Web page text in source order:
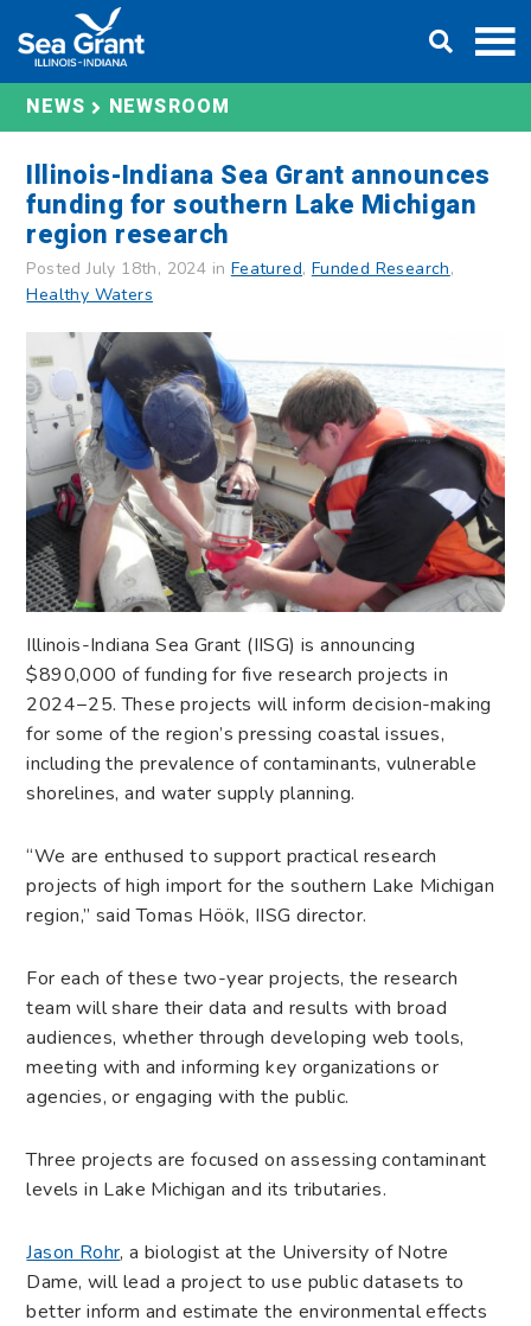
content
NEWS NEWSROOM
Illinois-Indiana Sea Grant announces
funding for southern Lake Michigan
region research
Posted July 18th, 2024 in Featured, Funded Research,
Healthy Waters
Illinois-Indiana Sea Grant (IISG) is announcing
$890,000 of funding for five research projects in
2024−25. These projects will inform decision-making
for some of the region’s pressing coastal issues,
including the prevalence of contaminants, vulnerable
shorelines, and water supply planning.
“We are enthused to support practical research
projects of high import for the southern Lake Michigan
region,” said Tomas Höök, IISG director.
For each of these two-year projects, the research
team will share their data and results with broad
audiences, whether through developing web tools,
meeting with and informing key organizations or
agencies, or engaging with the public.
Three projects are focused on assessing contaminant
levels in Lake Michigan and its tributaries.
Jason Rohr, a biologist at the University of Notre
Dame, will lead a project to use public datasets to
better inform and estimate the environmental effects